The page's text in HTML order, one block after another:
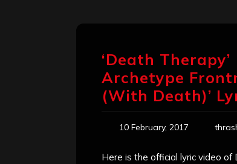
‘Death
Archetype
(With Death)’
10 February, 2017
Here is the official lyric video of